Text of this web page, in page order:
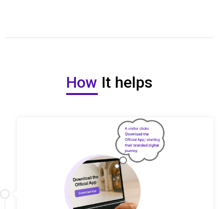
How It helps